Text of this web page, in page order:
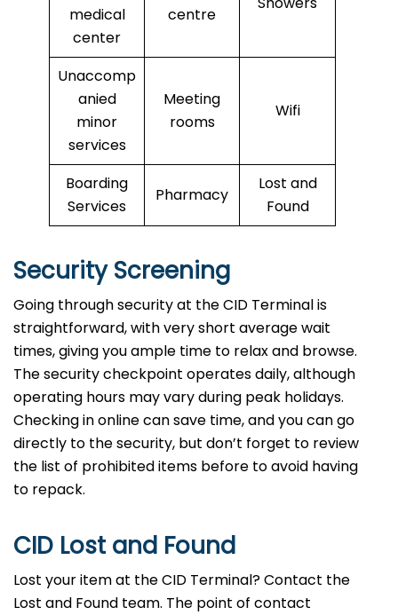
medical
center
centre
Unaccomp
anied
minor
services
Meeting
rooms
Wifi
Boarding
Services
Pharmacy
Lost and
Found
Security Screening
Going through security at the CID Terminal is
straightforward, with very short average wait
times, giving you ample time to relax and browse.
The security checkpoint operates daily, although
operating hours may vary during peak holidays.
Checking in online can save time, and you can go
directly to the security, but don’t forget to review
the list of prohibited items before to avoid having
to repack.
CID Lost and Found
Lost your item at the CID Terminal? Contact the
Lost and Found team. The point of contact